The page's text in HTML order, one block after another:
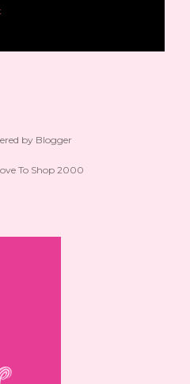
by Blogger
To Shop 2000